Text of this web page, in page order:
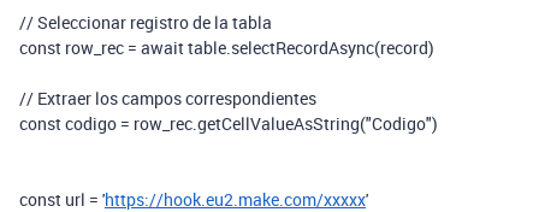
// Seleccionar registro de la tabla
const row_rec = await table.selectRecordAsync(record)
// Extraer los campos correspondientes
const codigo = row_rec.getCellValueAsString("Codigo")
const url = 'https://hook.eu2.make.com/xxxxx'